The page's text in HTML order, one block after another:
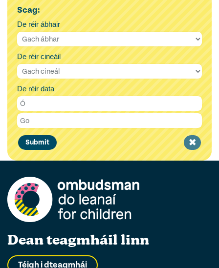
Scag:
De réir ábhair
De réir cineáil
De réir data
Submit
Clear
filter
Dean teagmháil linn
Téigh i dteagmhái